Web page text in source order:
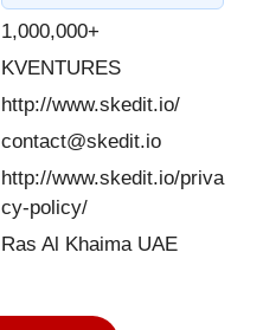
1,000,000+
KVENTURES
http://www.skedit.io/
contact@skedit.io
http://www.skedit.io/priva
cy-policy/
Ras Al Khaima UAE